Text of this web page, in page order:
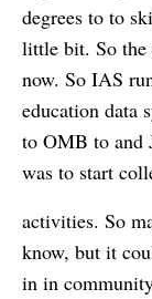
degrees to to
little bit. So the
now. So IAS
education data
to OMB to and
was to start
activities. So
know, but it
in in